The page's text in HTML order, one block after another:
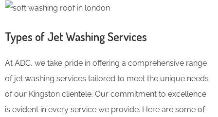
Types of Jet Washing Services
At ADC, we take pride in offering a comprehensive range
of jet washing services tailored to meet the unique needs
of our Kingston clientele. Our commitment to excellence
is evident in every service we provide. Here are some of